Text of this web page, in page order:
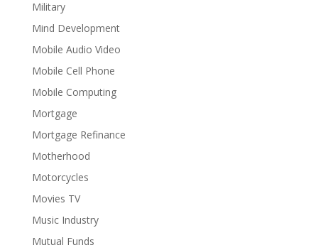
Military
Mind Development
Mobile Audio Video
Mobile Cell Phone
Mobile Computing
Mortgage
Mortgage Refinance
Motherhood
Motorcycles
Movies TV
Music Industry
Mutual Funds